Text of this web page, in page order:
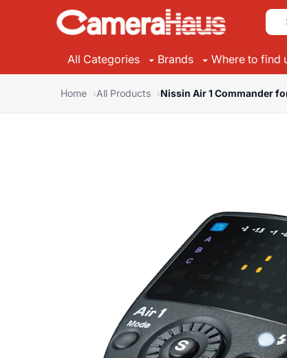
All Categories Brands Where to find
Home All Products Nissin Air 1 Commander